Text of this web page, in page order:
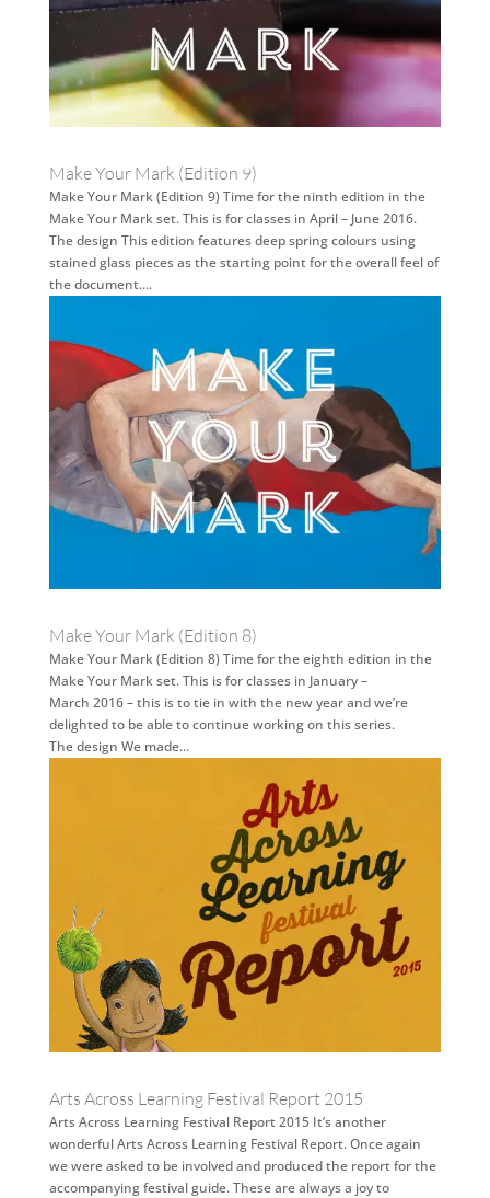
Make Your Mark (Edition 9)
Make Your Mark (Edition 9) Time for the ninth edition in the
Make Your Mark set. This is for classes in April – June 2016.
The design This edition features deep spring colours using
stained glass pieces as the starting point for the overall feel of
the document....
Make Your Mark (Edition 8)
Make Your Mark (Edition 8) Time for the eighth edition in the
Make Your Mark set. This is for classes in January –
March 2016 – this is to tie in with the new year and we’re
delighted to be able to continue working on this series.
The design We made...
Arts Across Learning Festival Report 2015
Arts Across Learning Festival Report 2015 It’s another
wonderful Arts Across Learning Festival Report. Once again
we were asked to be involved and produced the report for the
accompanying festival guide. These are always a joy to